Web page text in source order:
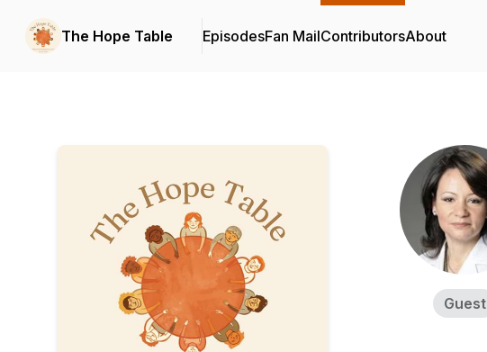
The Hope Table EpisodesFan MailContributorsAbout
Guest